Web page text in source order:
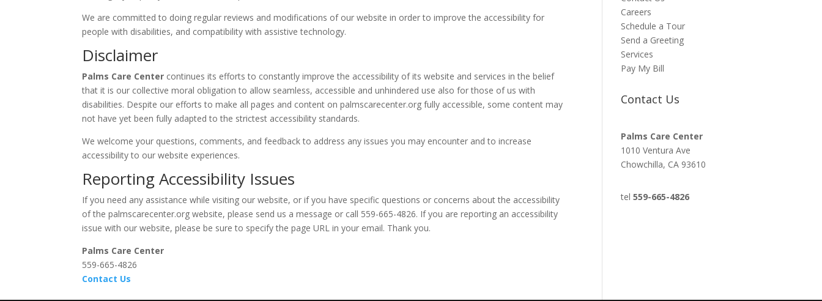
We are committed to doing regular reviews and modifications of our website in order to improve the accessibility for
people with disabilities, and compatibility with assistive technology.
Disclaimer
Palms Care Center continues its efforts to constantly improve the accessibility of its website and services in the belief
that it is our collective moral obligation to allow seamless, accessible and unhindered use also for those of us with
disabilities. Despite our efforts to make all pages and content onpalmscarecenter.org fully accessible, some content may
not have yet been fully adapted to the strictest accessibility standards.
We welcome your questions, comments, and feedback to address any issues you may encounter and to increase
accessibility to our website experiences.
Reporting Accessibility Issues
If you need any assistance while visiting our website, or if you have specific questions or concerns about the accessibility
of thepalmscarecenter.org website, please send us a message or call 559-665-4826. If you are reporting an accessibility
issue with our website, please be sure to specify the page URL in your email. Thank you.
Palms Care Center
559-665-4826
Contact Us
Careers
Schedule a Tour
Send a Greeting
Services
Pay My Bill
Contact Us
Palms Care Center
1010 Ventura Ave
Chowchilla, CA 93610
tel559-665-4826